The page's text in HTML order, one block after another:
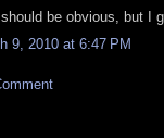
be obvious, but I
9, 2010 at 6:47 PM